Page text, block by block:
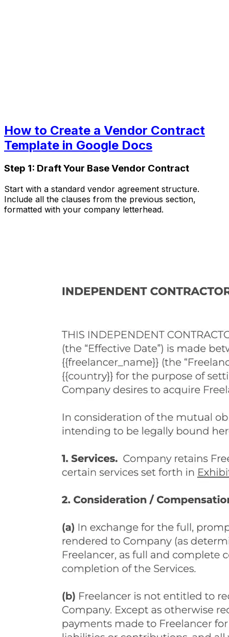
How to Create a Vendor Contract
Template in Google Docs
Step 1: Draft Your Base Vendor Contract
Start with a standard vendor agreement structure.
Include all the clauses from the previous section,
formatted with your company letterhead.